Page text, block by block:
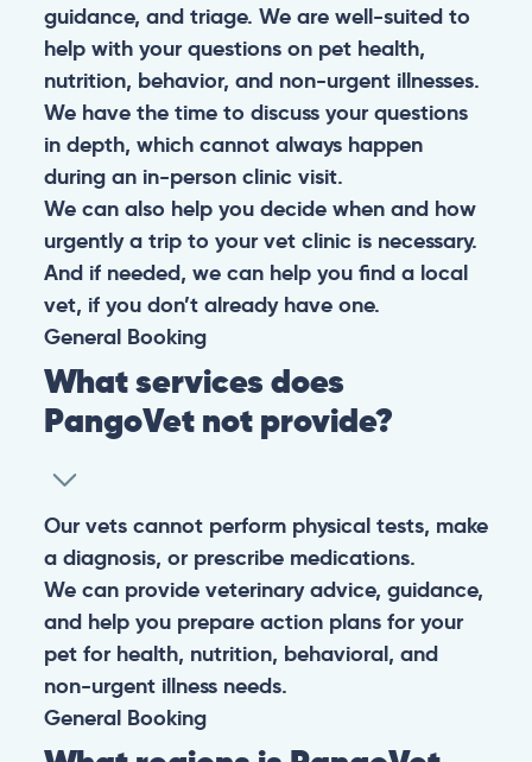
guidance, and triage. We are well-suited to
help with your questions on pet health,
nutrition, behavior, and non-urgent illnesses.
We have the time to discuss your questions
in depth, which cannot always happen
during an in-person clinic visit.
We can also help you decide when and how
urgently a trip to your vet clinic is necessary.
And if needed, we can help you find a local
vet, if you don’t already have one.
General Booking
What services does
PangoVet not provide?
Our vets cannot perform physical tests, make
a diagnosis, or prescribe medications.
We can provide veterinary advice, guidance,
and help you prepare action plans for your
pet for health, nutrition, behavioral, and
non-urgent illness needs.
General Booking